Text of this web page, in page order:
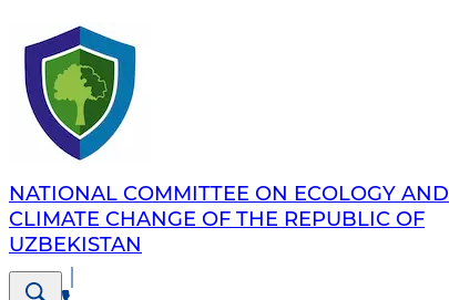
NATIONAL COMMITTEE ON ECOLOGY AND
CLIMATE CHANGE OF THE REPUBLIC OF
UZBEKISTAN